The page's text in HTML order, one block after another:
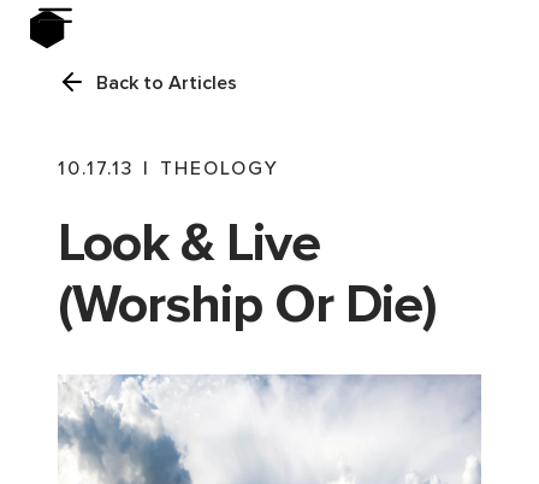
Back to Articles
10.17.13 | THEOLOGY
Look & Live
(Worship Or Die)